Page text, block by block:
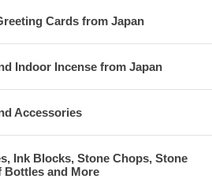
Cards from Japan
Indoor Incense from Japan
Accessories
Ink Blocks, Stone Chops, Stone
Bottles and More